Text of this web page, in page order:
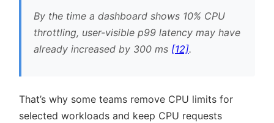
By the time a dashboard shows 10% CPU
throttling, user-visible p99 latency may have
already increased by 300 ms [12].
That’s why some teams remove CPU limits for
selected workloads and keep CPU requests